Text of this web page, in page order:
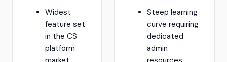
Widest
feature set
in the CS
platform
Steep learning
curve requiring
dedicated
admin